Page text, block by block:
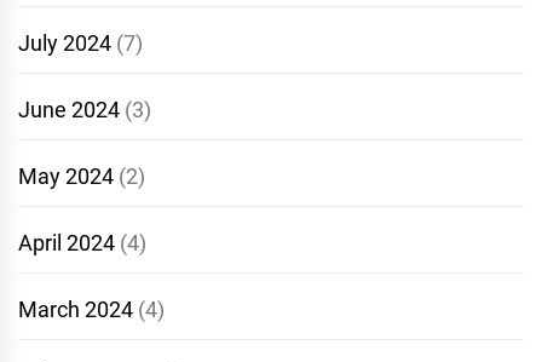
July 2024 (7)
June 2024 (3)
May 2024 (2)
April 2024 (4)
March 2024 (4)